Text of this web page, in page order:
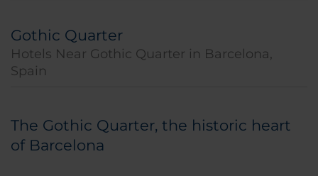
Gothic Quarter
Hotels Near Gothic Quarter in Barcelona,
Spain
The Gothic Quarter, the historic heart
of Barcelona